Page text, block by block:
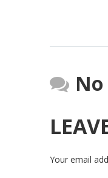
Your email